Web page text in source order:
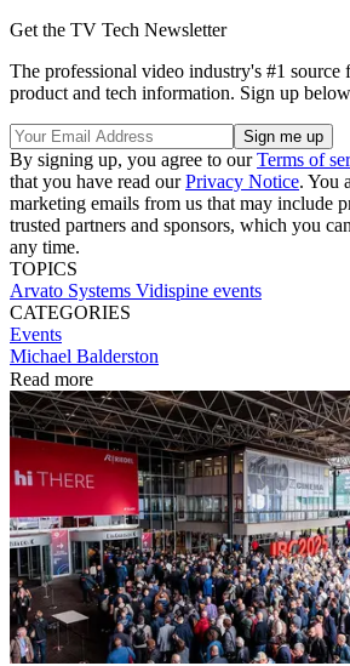
Get the TV Tech Newsletter
The professional video industry's #1 source
product and tech information. Sign up
By signing up, you agree to ourTerms of
that you have read ourPrivacy Notice. You
marketing emails from us that may include
trusted partners and sponsors, which you
any time.
TOPICS
Arvato Systems Vidispine events
CATEGORIES
Events
Michael Balderston
Read more